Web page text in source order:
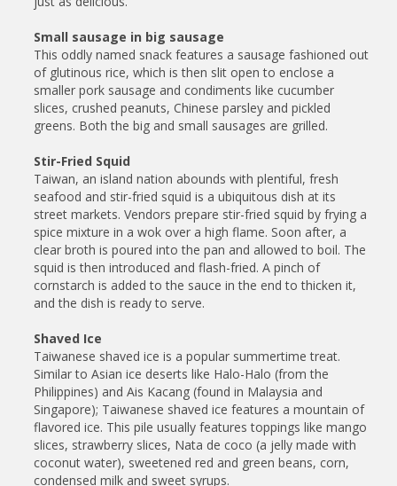
Small sausage in big sausage
This oddly named snack features a sausage fashioned out
of glutinous rice, which is then slit open to enclose a
smaller pork sausage and condiments like cucumber
slices, crushed peanuts, Chinese parsley and pickled
greens. Both the big and small sausages are grilled.
Stir-Fried Squid
Taiwan, an island nation abounds with plentiful, fresh
seafood and stir-fried squid is a ubiquitous dish at its
street markets. Vendors prepare stir-fried squid by frying a
spice mixture in a wok over a high flame. Soon after, a
clear broth is poured into the pan and allowed to boil. The
squid is then introduced and flash-fried. A pinch of
cornstarch is added to the sauce in the end to thicken it,
and the dish is ready to serve.
Shaved Ice
Taiwanese shaved ice is a popular summertime treat.
Similar to Asian ice deserts like Halo-Halo (from the
Philippines) and Ais Kacang (found in Malaysia and
Singapore); Taiwanese shaved ice features a mountain of
flavored ice. This pile usually features toppings like mango
slices, strawberry slices, Nata de coco (a jelly made with
coconut water), sweetened red and green beans, corn,
condensed milk and sweet syrups.